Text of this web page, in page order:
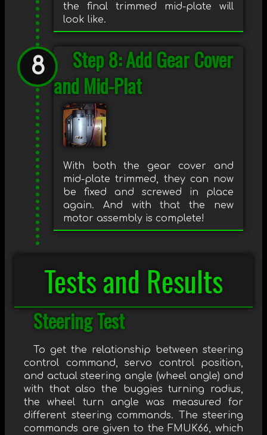
the final trimmed mid-plate will
look like.
Step 8: Add Gear Cover
and Mid-Plat
With both the gear cover and
mid-plate trimmed, they can now
be fixed and screwed in place
again. And with that the new
motor assembly is complete!
Tests and Results
Steering Test
To get the relationship between steering
control command, servo control position,
and actual steering angle (wheel angle) and
with that also the buggies turning radius,
the wheel turn angle was measured for
different steering commands. The steering
commands are given to the FMUK66, which